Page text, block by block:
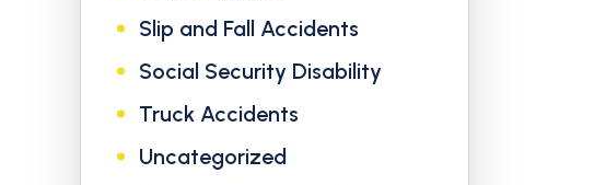
Slip and Fall Accidents
Social Security Disability
Truck Accidents
Uncategorized